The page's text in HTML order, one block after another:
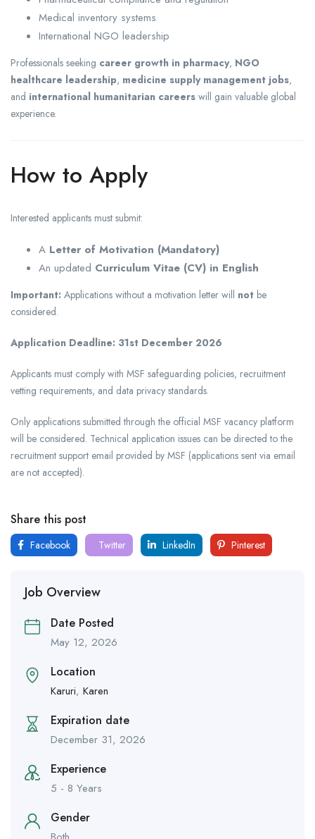
Medical inventory systems
International NGO leadership
Professionals seeking career growth in pharmacy, NGO
healthcare leadership, medicine supply management jobs,
and international humanitarian careers will gain valuable global
experience.
How to Apply
Interested applicants must submit:
A Letter of Motivation (Mandatory)
An updated Curriculum Vitae (CV) in English
Important: Applications without a motivation letter will not be
considered.
Application Deadline: 31st December 2026
Applicants must comply with MSF safeguarding policies, recruitment
vetting requirements, and data privacy standards.
Only applications submitted through the official MSF vacancy platform
will be considered. Technical application issues can be directed to the
recruitment support email provided by MSF (applications sent via email
are not accepted).
Share this post
Facebook Twitter LinkedIn Pinterest
Job Overview
Date Posted
May 12, 2026
Location
Karuri, Karen
Expiration date
December 31, 2026
Experience
5 - 8 Years
Gender